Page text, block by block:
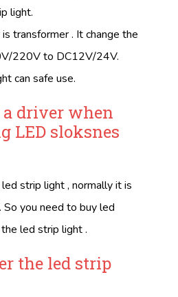
light.
transformer . It change the
220V to DC12V/24V.
can safe use.
a driver when
LED sloksnes
strip light , normally it is
you need to buy led
led strip light .
the led strip